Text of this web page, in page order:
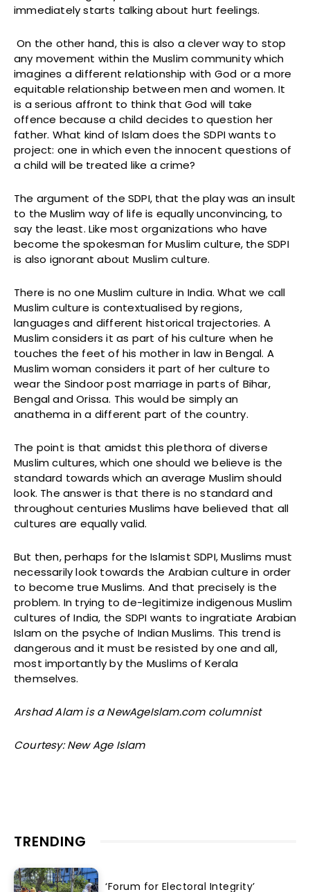
immediately starts talking about hurt feelings.
On the other hand, this is also a clever way to stop
any movement within the Muslim community which
imagines a different relationship with God or a more
equitable relationship between men and women. It
is a serious affront to think that God will take
offence because a child decides to question her
father. What kind of Islam does the SDPI wants to
project: one in which even the innocent questions of
a child will be treated like a crime?
The argument of the SDPI, that the play was an insult
to the Muslim way of life is equally unconvincing, to
say the least. Like most organizations who have
become the spokesman for Muslim culture, the SDPI
is also ignorant about Muslim culture.
There is no one Muslim culture in India. What we call
Muslim culture is contextualised by regions,
languages and different historical trajectories. A
Muslim considers it as part of his culture when he
touches the feet of his mother in law in Bengal. A
Muslim woman considers it part of her culture to
wear the Sindoor post marriage in parts of Bihar,
Bengal and Orissa. This would be simply an
anathema in a different part of the country.
The point is that amidst this plethora of diverse
Muslim cultures, which one should we believe is the
standard towards which an average Muslim should
look. The answer is that there is no standard and
throughout centuries Muslims have believed that all
cultures are equally valid.
But then, perhaps for the Islamist SDPI, Muslims must
necessarily look towards the Arabian culture in order
to become true Muslims. And that precisely is the
problem. In trying to de-legitimize indigenous Muslim
cultures of India, the SDPI wants to ingratiate Arabian
Islam on the psyche of Indian Muslims. This trend is
dangerous and it must be resisted by one and all,
most importantly by the Muslims of Kerala
themselves.
Arshad Alam is a NewAgeIslam.com columnist
Courtesy: New Age Islam
TRENDING
‘Forum for Electoral Integrity’